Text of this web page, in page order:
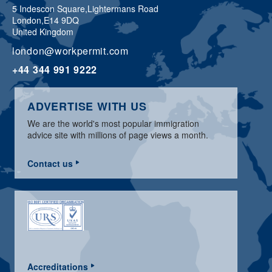
5 Indescon Square,Lightermans Road
London,E14 9DQ
United Kingdom
london@workpermit.com
+44 344 991 9222
ADVERTISE WITH US
We are the world's most popular immigration
advice site with millions of page views a month.
Contact us
Accreditations